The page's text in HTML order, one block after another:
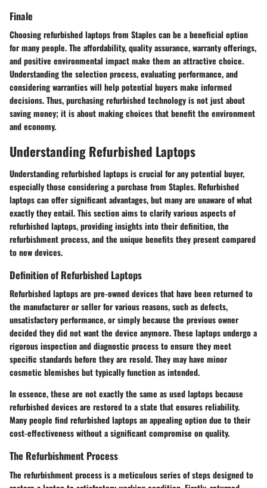
Finale
Choosing refurbished laptops from Staples can be a beneficial option
for many people. The affordability, quality assurance, warranty offerings,
and positive environmental impact make them an attractive choice.
Understanding the selection process, evaluating performance, and
considering warranties will help potential buyers make informed
decisions. Thus, purchasing refurbished technology is not just about
saving money; it is about making choices that benefit the environment
and economy.
Understanding Refurbished Laptops
Understanding refurbished laptops is crucial for any potential buyer,
especially those considering a purchase from Staples. Refurbished
laptops can offer significant advantages, but many are unaware of what
exactly they entail. This section aims to clarify various aspects of
refurbished laptops, providing insights into their definition, the
refurbishment process, and the unique benefits they present compared
to new devices.
Definition of Refurbished Laptops
Refurbished laptops are pre-owned devices that have been returned to
the manufacturer or seller for various reasons, such as defects,
unsatisfactory performance, or simply because the previous owner
decided they did not want the device anymore. These laptops undergo a
rigorous inspection and diagnostic process to ensure they meet
specific standards before they are resold. They may have minor
cosmetic blemishes but typically function as intended.
In essence, these are not exactly the same as used laptops because
refurbished devices are restored to a state that ensures reliability.
Many people find refurbished laptops an appealing option due to their
cost-effectiveness without a significant compromise on quality.
The Refurbishment Process
The refurbishment process is a meticulous series of steps designed to